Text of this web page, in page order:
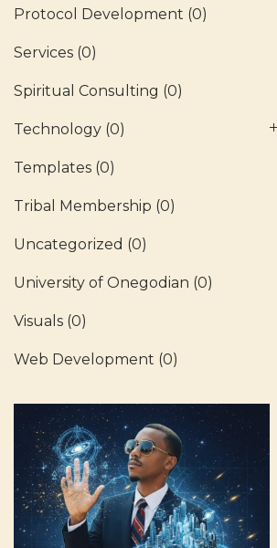
Protocol Development (0)
Services (0)
Spiritual Consulting (0)
Technology (0)
Templates (0)
Tribal Membership (0)
Uncategorized (0)
University of Onegodian (0)
Visuals (0)
Web Development (0)